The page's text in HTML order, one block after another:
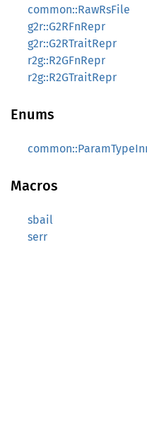
common::RawRsFile
g2r::G2RFnRepr
g2r::G2RTraitRepr
r2g::R2GFnRepr
r2g::R2GTraitRepr
Enums
Macros
sbail
serr